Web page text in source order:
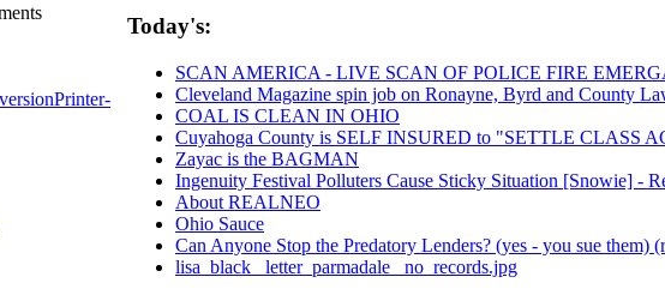
Printer-
Today's:
SCAN AMERICA - LIVE SCAN OF POLICE FIRE
Cleveland Magazine spin job on Ronayne, Byrd and County
COAL IS CLEAN IN OHIO
Cuyahoga County is SELF INSURED to "SETTLE CLASS
Zayac is the BAGMAN
Ingenuity Festival Polluters Cause Sticky Situation [Snowie] -
About REALNEO
Ohio Sauce
Can Anyone Stop the Predatory Lenders? (yes - you sue them)
lisa_black_ letter_parmadale_ no_records.jpg